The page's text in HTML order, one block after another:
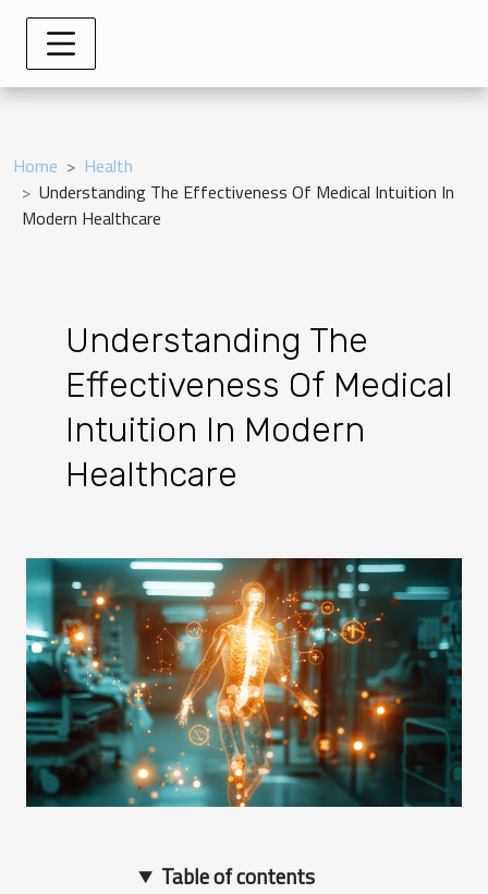
Home
Health
Understanding The Effectiveness Of Medical Intuition In
Modern Healthcare
Understanding The
Effectiveness Of Medical
Intuition In Modern
Healthcare
Table of contents